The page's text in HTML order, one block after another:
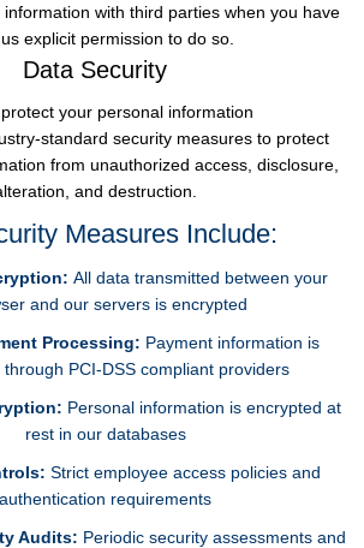
with third parties when you have
explicit permission to do so.
Data Security
your personal information
standard security measures to protect
from unauthorized access, disclosure,
and destruction.
Measures Include:
All data transmitted between your
and our servers is encrypted
Processing: Payment information is
through PCI-DSS compliant providers
Personal information is encrypted at
rest in our databases
Strict employee access policies and
authentication requirements
Audits: Periodic security assessments and